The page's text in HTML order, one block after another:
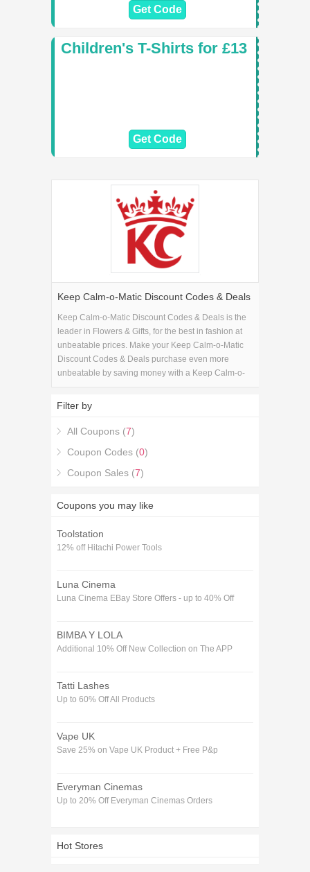
Get Code
Children's T-Shirts for £13
Get Code
Keep Calm-o-Matic Discount Codes & Deals
Keep Calm-o-Matic Discount Codes & Deals is the
leader in Flowers & Gifts, for the best in fashion at
unbeatable prices. Make your Keep Calm-o-Matic
Discount Codes & Deals purchase even more
unbeatable by saving money with a Keep Calm-o-
Filter by
All Coupons (7)
Coupon Codes (0)
Coupon Sales (7)
Coupons you may like
Toolstation
12% off Hitachi Power Tools
Luna Cinema
Luna Cinema EBay Store Offers - up to 40% Off
BIMBA Y LOLA
Additional 10% Off New Collection on The APP
Tatti Lashes
Up to 60% Off All Products
Vape UK
Save 25% on Vape UK Product + Free P&p
Everyman Cinemas
Up to 20% Off Everyman Cinemas Orders
Hot Stores